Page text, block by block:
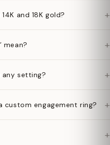
and 18K gold? +
mean? +
any setting? +
custom engagement ring? +
+